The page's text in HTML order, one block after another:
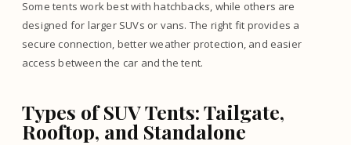
Some tents work best with hatchbacks, while others are
designed for larger SUVs or vans. The right fit provides a
secure connection, better weather protection, and easier
access between the car and the tent.
Types of SUV Tents: Tailgate,
Rooftop, and Standalone